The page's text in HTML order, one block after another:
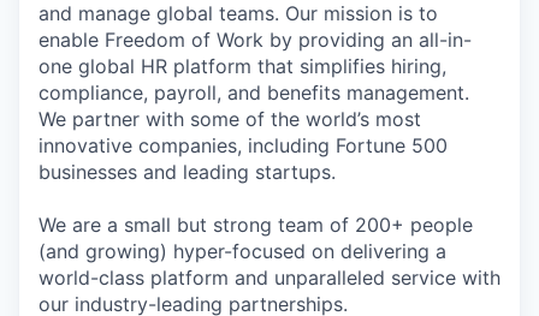
and manage global teams. Our mission is to
enable Freedom of Work by providing an all-in-
one global HR platform that simplifies hiring,
compliance, payroll, and benefits management.
We partner with some of the world’s most
innovative companies, including Fortune 500
businesses and leading startups.
We are a small but strong team of 200+ people
(and growing) hyper-focused on delivering a
world-class platform and unparalleled service with
our industry-leading partnerships.